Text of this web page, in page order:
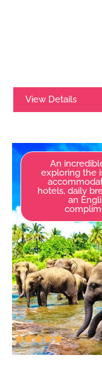
View Details
An
exploring the
hotels, daily
an